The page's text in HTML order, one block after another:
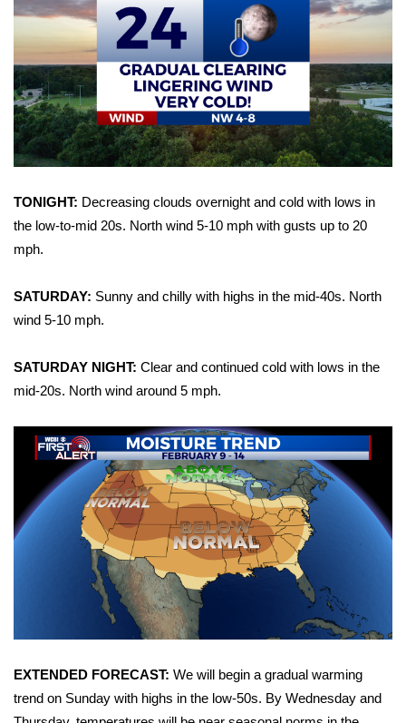
Local Sports
College Sports
2025 High School Football Tour
Latest Forecast
Severe Weather Center
Local River Forecast
WCBI Weather Radios
Weather Whys
Weather Safety Information
Viewers Choice Awards 2026
2026 March Mayhem 3 in 1
WCBI Cutest Couple 2026
TONIGHT: Decreasing clouds overnight and cold with lows in
the low-to-mid 20s. North wind 5-10 mph with gusts up to 20
mph.
SATURDAY: Sunny and chilly with highs in the mid-40s. North
wind 5-10 mph.
SATURDAY NIGHT: Clear and continued cold with lows in the
mid-20s. North wind around 5 mph.
EXTENDED FORECAST: We will begin a gradual warming
trend on Sunday with highs in the low-50s. By Wednesday and